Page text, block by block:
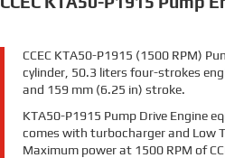
CCEC KTA50-P1915 (1500 RPM)
cylinder, 50.3 liters four-strokes
and 159 mm (6.25 in) stroke.
KTA50-P1915 Pump Drive Engine
comes with turbocharger and Low
Maximum power at 1500 RPM of